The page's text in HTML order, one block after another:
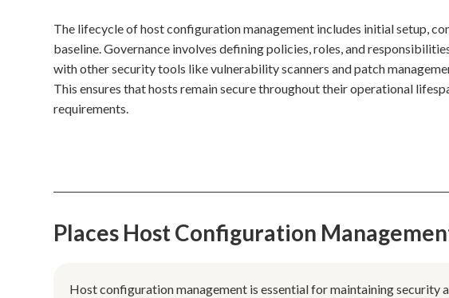
The lifecycle of host configuration management includes initial setup,
baseline. Governance involves defining policies, roles, and
with other security tools like vulnerability scanners and patch
This ensures that hosts remain secure throughout their operational
requirements.
Places Host Configuration
Host configuration management is essential for maintaining security